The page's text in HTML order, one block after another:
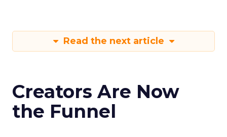
Read the next article
Creators Are Now
the Funnel